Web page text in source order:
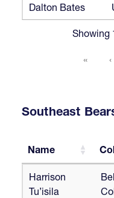
Dalton Bates
Showing
« ‹
Southeast
Name
Name
Harrison
Tu’isila